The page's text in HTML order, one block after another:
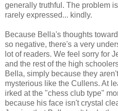
generally truthful. The problem
rarely expressed... kindly.
Because Bella's thoughts
so negative, there's a very
lot of readers. We feel sorry for
and the rest of the high
Bella, simply because they
mysterious like the Cullens. At
irked at the "chess club type"
because his face isn't crystal